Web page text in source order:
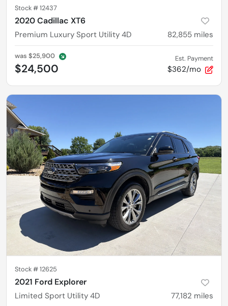
Stock #12437
2020 Cadillac XT6
Premium Luxury Sport Utility 4D 82,855 miles
was $25,900
$24,500
Est. Payment
$362/mo
Stock #12625
2021 Ford Explorer
Limited Sport Utility 4D 77,182 miles